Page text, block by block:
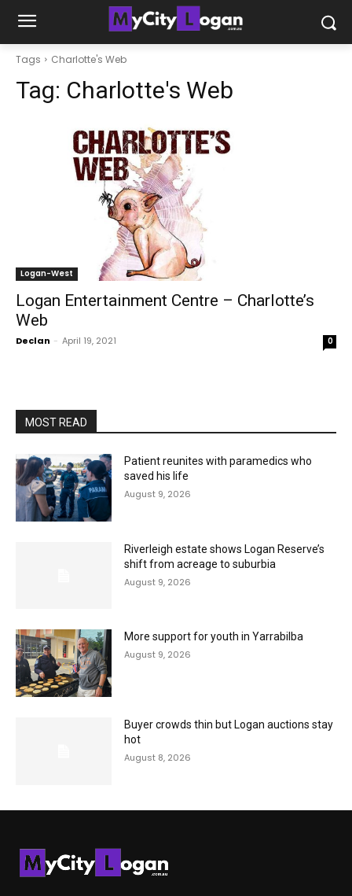
Tags Charlotte's Web
Tag: Charlotte's Web
Logan-West
Logan Entertainment Centre – Charlotte’s
Web
Declan - April 19, 2021 0
MOST READ
Patient reunites with paramedics who
saved his life
August 9, 2026
Riverleigh estate shows Logan Reserve’s
shift from acreage to suburbia
August 9, 2026
More support for youth in Yarrabilba
August 9, 2026
Buyer crowds thin but Logan auctions stay
hot
August 8, 2026